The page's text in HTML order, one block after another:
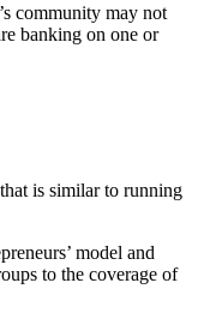
community may not
banking on one or
is similar to running
model and
to the coverage of